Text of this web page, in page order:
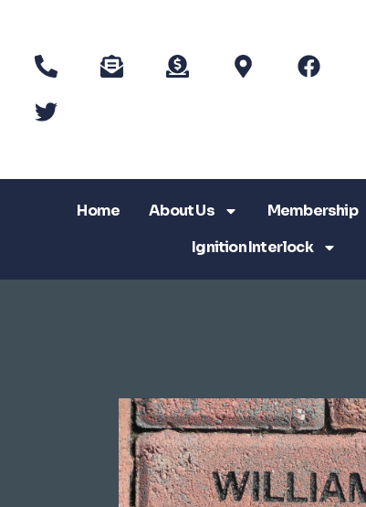
Home About Us Membership
Ignition Interlock